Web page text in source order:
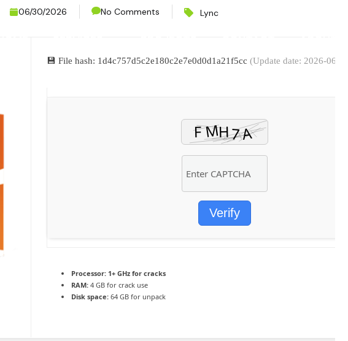
06/30/2026 No Comments Lync
💾 File hash: 1d4c757d5c2e180c2e7e0d0d1a21f5cc (Update date: 2026-06-25)
Verify
Processor: 1+ GHz for cracks
RAM: 4 GB for crack use
Disk space: 64 GB for unpack